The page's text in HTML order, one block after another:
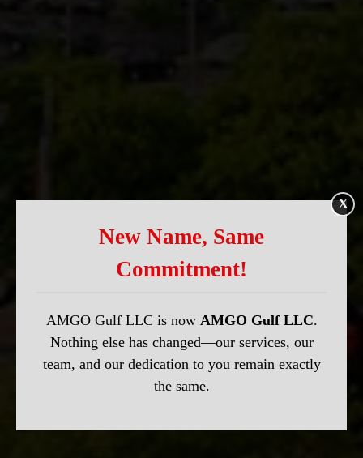
New Name, Same
Commitment!
X
AMGO Gulf LLC is now AMGO Gulf LLC.
Nothing else has changed—our services, our
team, and our dedication to you remain exactly
the same.